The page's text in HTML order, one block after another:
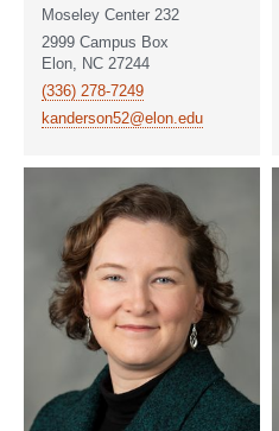
Moseley Center 232
2999 Campus Box
Elon, NC 27244
(336) 278-7249
kanderson52@elon.edu